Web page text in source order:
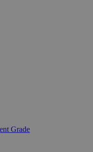
Grade